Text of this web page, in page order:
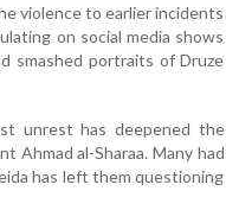
violence to earlier incidents
on social media shows
smashed portraits of Druze
unrest has deepened the
Ahmad al-Sharaa. Many had
has left them questioning